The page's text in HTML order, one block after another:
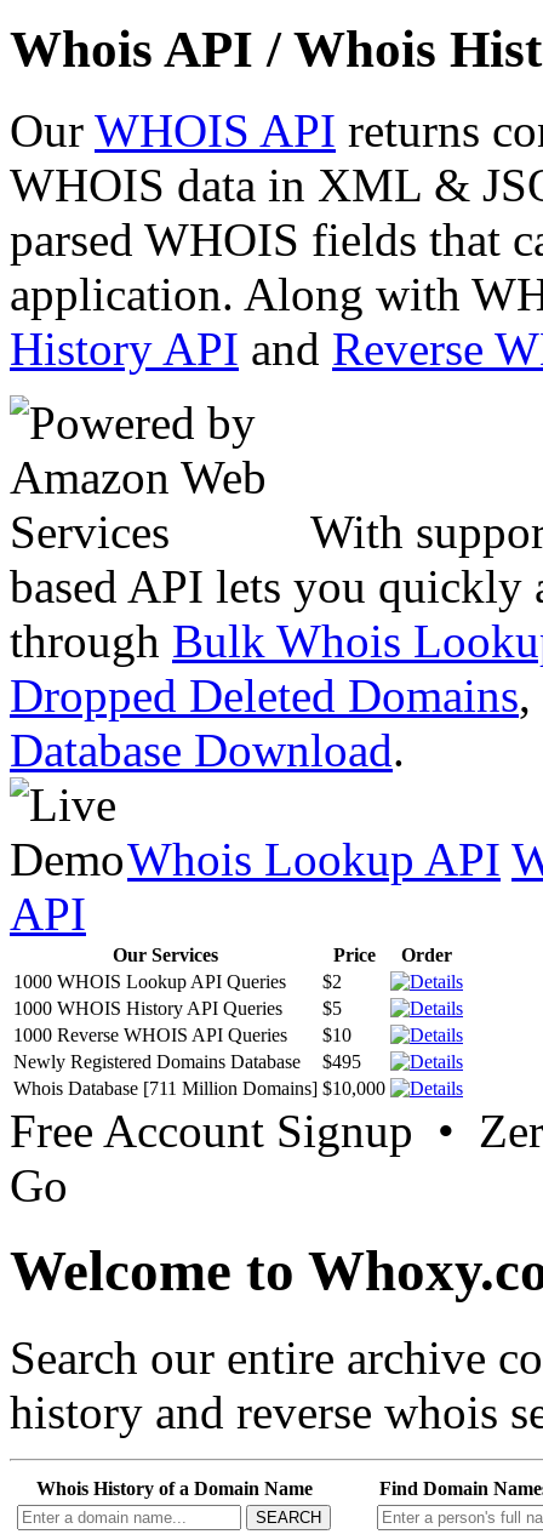
Whois API / Whois
Our WHOIS API returns
WHOIS data in XML &
parsed WHOIS fields that
application. Along with
History API and Reverse
With
based API lets you quickly
through Bulk Whois
Dropped Deleted Domains,
Database Download.
Whois Lookup API
API
Our Services Price
Order
1000 WHOIS Lookup API Queries
$2
1000 WHOIS History API Queries
$5
1000 Reverse WHOIS API Queries
$10
Newly Registered Domains Database
$495
Whois Database [711 Million Domains] $10,000
Free Account Signup •
Go
Welcome to
Search our entire archive
history and reverse whois
Whois History of a Domain Name
SEARCH
Find Domain